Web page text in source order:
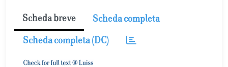
Scheda breve Scheda completa
Scheda completa (DC)